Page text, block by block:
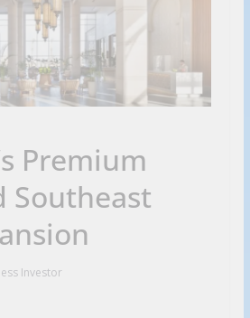
Premium
Southeast
Investor